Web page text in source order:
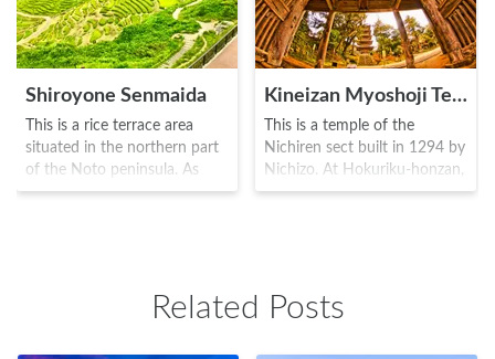
Shiroyone Senmaida
This is a rice terrace area
situated in the northern part
of the Noto peninsula. As
there are numerous paddy
draws in many tourists and
Kineizan Myoshoji Temple
This is a temple of the
Nichiren sect built in 1294 by
Nichizo. At Hokuriku-honzan,
visitors can also see the great
Maeda Toshiie noble family.
Related Posts